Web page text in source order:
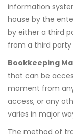
information
house by the
by either a third
from a third
Bookkeeping
that can be
moment from
access, or any
varies in major
The method of